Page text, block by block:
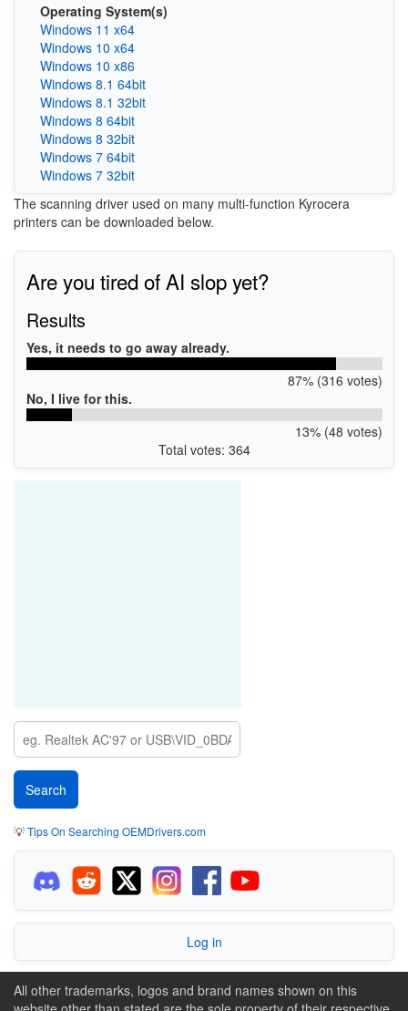
Operating System(s)
Windows 11 x64
Windows 10 x64
Windows 10 x86
Windows 8.1 64bit
Windows 8.1 32bit
Windows 8 64bit
Windows 8 32bit
Windows 7 64bit
Windows 7 32bit
The scanning driver used on many multi-function Kyrocera
printers can be downloaded below.
Are you tired of AI slop yet?
Results
Yes, it needs to go away already.
87% (316 votes)
No, I live for this.
13% (48 votes)
Total votes: 364
💡Tips On Searching OEMDrivers.com
Log in
All other trademarks, logos and brand names shown on this